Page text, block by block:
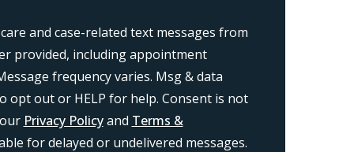
and case-related text messages from
provided, including appointment
frequency varies. Msg & data
opt out or HELP for help. Consent is not
Privacy Policyand Terms &
for delayed or undelivered messages.